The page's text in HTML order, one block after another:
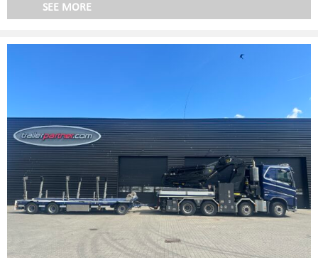
SEE MORE